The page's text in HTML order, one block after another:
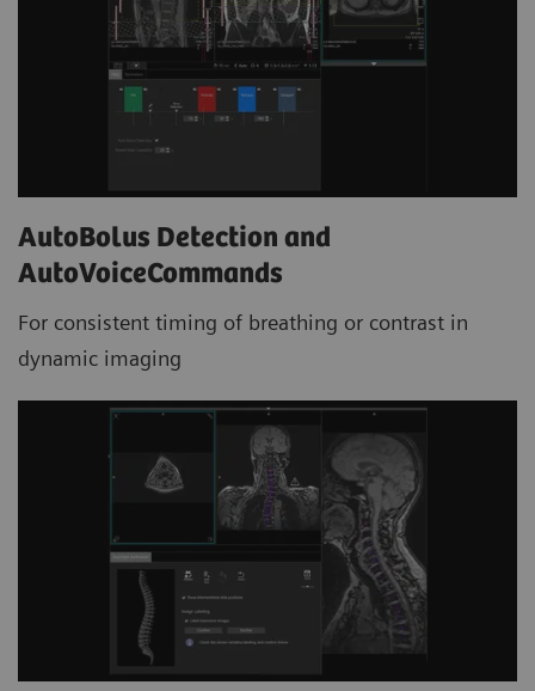
AutoBolus Detection and
AutoVoiceCommands
For consistent timing of breathing or contrast in
dynamic imaging